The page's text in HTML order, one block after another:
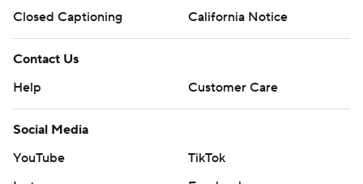
Closed Captioning
California Notice
Contact Us
Help
Customer Care
Social Media
YouTube
TikTok